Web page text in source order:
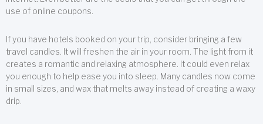
use of online coupons.
If you have hotels booked on your trip, consider bringing a few
travel candles. It will freshen the air in your room. The light from it
creates a romantic and relaxing atmosphere. It could even relax
you enough to help ease you into sleep. Many candles now come
in small sizes, and wax that melts away instead of creating a waxy
drip.